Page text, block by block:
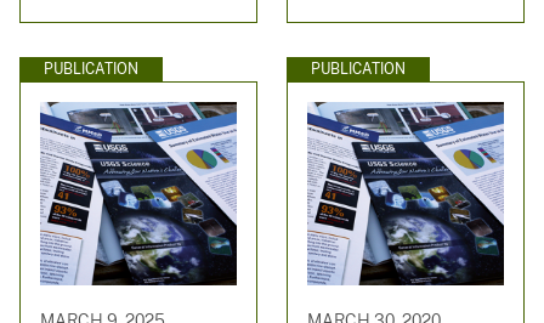
PUBLICATION PUBLICATION